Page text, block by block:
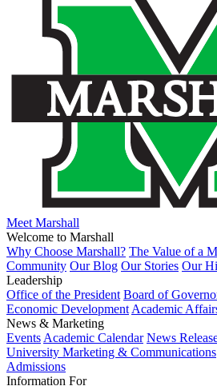
Meet Marshall
Welcome to Marshall
Why Choose Marshall? The Value of a
Community Our Blog Our Stories Our
Leadership
Office of the President Board of
Economic Development Academic
News & Marketing
Events Academic Calendar News
University Marketing & Communications
Admissions
Information For